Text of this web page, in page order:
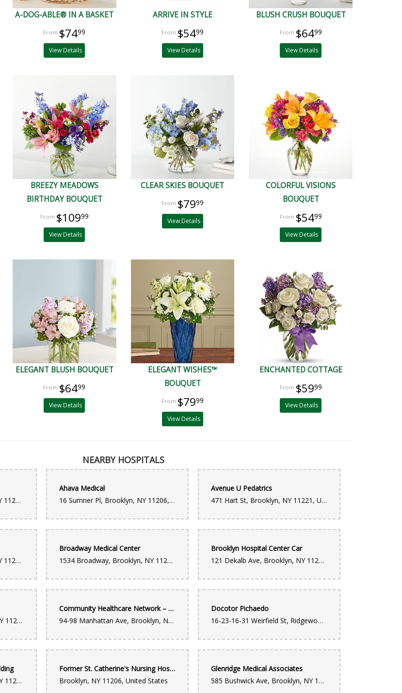
A-DOG-ABLE® IN A BASKET
$7499
View Details
ARRIVE IN STYLE
$5499
View Details
BLUSH CRUSH BOUQUET
$6499
View Details
BREEZY MEADOWS
BIRTHDAY BOUQUET
$10999
View Details
CLEAR SKIES BOUQUET
$7999
View Details
COLORFUL VISIONS
BOUQUET
$5499
View Details
ELEGANT BLUSH BOUQUET
$6499
View Details
ELEGANT WISHES™
BOUQUET
$7999
View Details
ENCHANTED COTTAGE
$5999
View Details
NEARBY HOSPITALS
1295 Broadway, Brooklyn, NY 11221, United States
Ahava Medical
16 Sumner Pl, Brooklyn, NY 11206, United States
Avenue U Pedatrics
471 Hart St, Brooklyn, NY 11221, United States
1427 Broadway, Brooklyn, NY 11221, United States
Broadway Medical Center
1534 Broadway, Brooklyn, NY 11221, United States
Brooklyn Hospital Center Car
121 Dekalb Ave, Brooklyn, NY 11201, United States
1419 Myrtle Ave, Brooklyn, NY 11237, United States
Community Healthcare Network – Williamsburg
94-98 Manhattan Ave, Brooklyn, NY 11206, United States
Docotor Pichaedo
16-23-16-31 Weirfield St, Ridgewood, NY 11385, United States
835 Herkimer St, Brooklyn, NY 11233, United States
Former St. Catherine's Nursing Hospital
Brooklyn, NY 11206, United States
Glenridge Medical Associates
585 Bushwick Ave, Brooklyn, NY 11206, United States